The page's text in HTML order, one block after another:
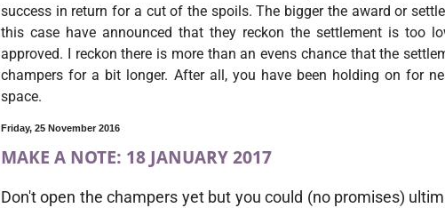
success in return for a cut of the spoils. The bigger the award or
this case have announced that they reckon the settlement is too
approved. I reckon there is more than an evens chance that the
champers for a bit longer. After all, you have been holding on for
space.
Friday, 25 November 2016
MAKE A NOTE: 18 JANUARY 2017
Don't open the champers yet but you could (no promises)